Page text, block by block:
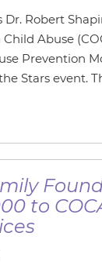
Robert
Abuse
Prevention
Stars event.
to